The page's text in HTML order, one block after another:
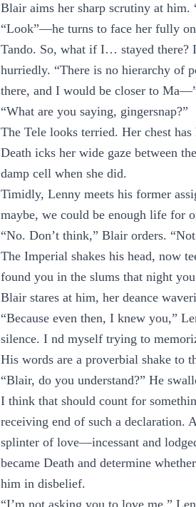
Blair aims her sharp scrutiny at him.
“Look”—he turns to face her fully
Tando. So, what if I… stayed there?
hurriedly. “There is no hierarchy of
there, and I would be closer to
“What are you saying, gingersnap?”
The Tele looks terried. Her chest
Death icks her wide gaze between
damp cell when she did.
Timidly, Lenny meets his former
maybe, we could be enough life for
“No. Don’t think,” Blair orders.
The Imperial shakes his head, now
found you in the slums that night you
Blair stares at him, her deance
“Because even then, I knew you,”
silence. I nd myself trying to
His words are a proverbial shake to
“Blair, do you understand?” He
I think that should count for
receiving end of such a declaration.
splinter of love—incessant and
became Death and determine
him in disbelief.
“I’m not asking you to love me,”